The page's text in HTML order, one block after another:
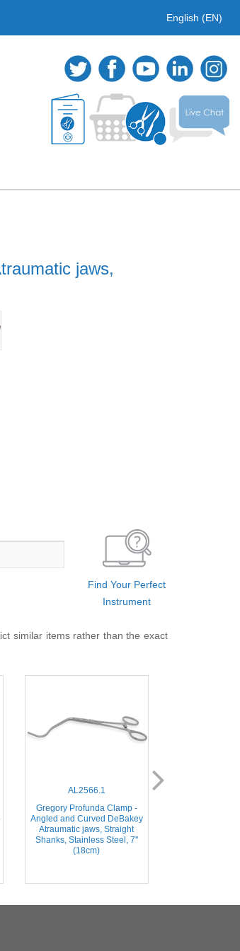
English (EN)
jaws,
Find Your Perfect
Instrument
similar items rather than the exact
AL2566.1
Gregory Profunda Clamp -
Angled and Curved DeBakey
Atraumatic jaws, Straight
Shanks, Stainless Steel, 7''
(18cm)